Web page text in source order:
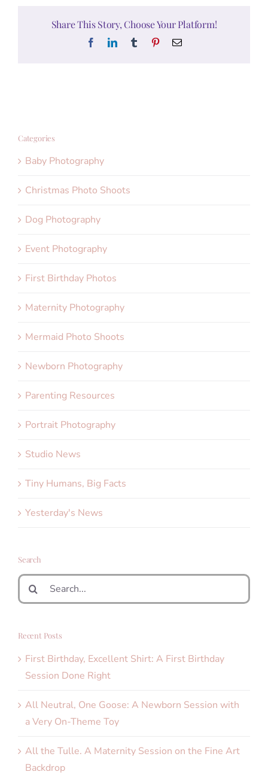
Share This Story, Choose Your Platform!
FacebookLinkedInTumblr PinterestEmail
Categories
Baby Photography
Christmas Photo Shoots
Dog Photography
Event Photography
First Birthday Photos
Maternity Photography
Mermaid Photo Shoots
Newborn Photography
Parenting Resources
Portrait Photography
Studio News
Tiny Humans, Big Facts
Yesterday's News
Search
Search
for:
Recent Posts
First Birthday, Excellent Shirt: A First Birthday
Session Done Right
All Neutral, One Goose: A Newborn Session with
a Very On-Theme Toy
All the Tulle. A Maternity Session on the Fine Art
Backdrop